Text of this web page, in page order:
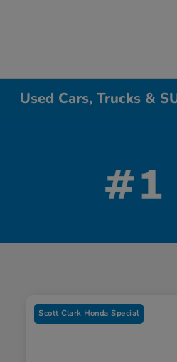
Used Cars, Trucks &
Scott Clark Honda Special